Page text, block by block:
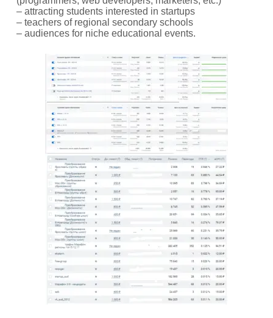
– attracting students interested in startups
– teachers of regional secondary schools
– audiences for niche educational events.